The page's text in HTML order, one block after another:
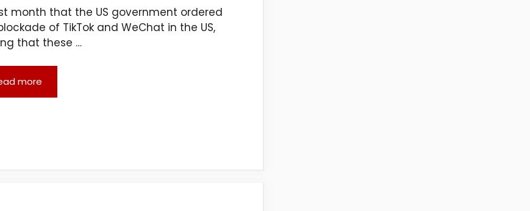
month that the US government ordered
of TikTok and WeChat in the US,
that these …
more